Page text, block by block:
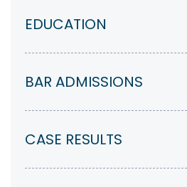
EDUCATION
BAR ADMISSIONS
CASE RESULTS